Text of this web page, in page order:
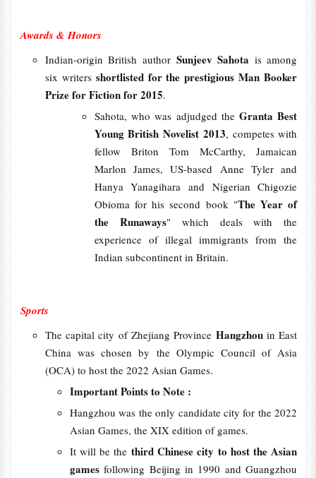
Awards & Honors
Indian-origin British authorSunjeev Sahota is among
six writers shortlisted for the prestigious Man Booker
Prize for Fiction for 2015.
Sahota, who was adjudged theGranta Best
Young British Novelist 2013, competes with
fellow Briton Tom McCarthy, Jamaican
Marlon James, US-based Anne Tyler and
Hanya Yanagihara and Nigerian Chigozie
Obioma for his second book "The Year of
the Runaways" which deals with the
experience of illegal immigrants from the
Indian subcontinent in Britain.
Sports
The capital city of Zhejiang Province Hangzhouin East
China was chosen by the Olympic Council of Asia
(OCA) to host the 2022 Asian Games.
Important Points to Note :
Hangzhou was the only candidate city for the 2022
Asian Games, the XIX edition of games.
It will be the third Chinese city to host the Asian
gamesfollowing Beijing in 1990 and Guangzhou